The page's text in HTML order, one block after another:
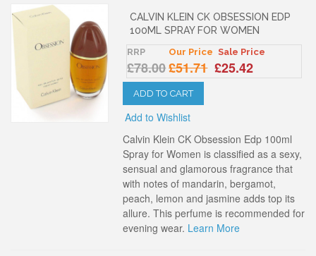
CALVIN KLEIN CK OBSESSION EDP
100ML SPRAY FOR WOMEN
RRP
£78.00
Our Price
£51.71
Sale Price
£25.42
ADD TO CART
Add to Wishlist
Calvin Klein CK Obsession Edp 100ml
Spray for Women is classified as a sexy,
sensual and glamorous fragrance that
with notes of mandarin, bergamot,
peach, lemon and jasmine adds top its
allure. This perfume is recommended for
evening wear. Learn More